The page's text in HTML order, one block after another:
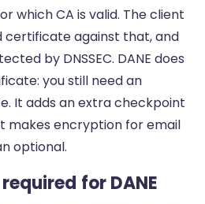
which CA is valid. The client
against that, and
by DNSSEC. DANE does
you still need an
It adds an extra checkpoint
makes encryption for email
optional.
for DANE